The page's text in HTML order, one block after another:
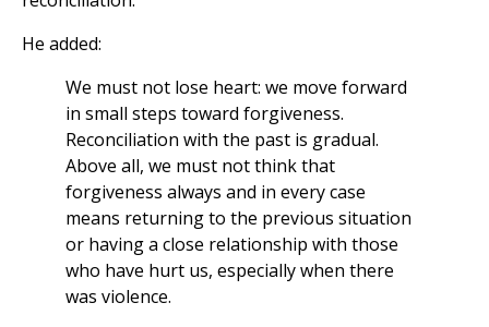
He added:
We must not lose heart: we move forward
in small steps toward forgiveness.
Reconciliation with the past is gradual.
Above all, we must not think that
forgiveness always and in every case
means returning to the previous situation
or having a close relationship with those
who have hurt us, especially when there
was violence.